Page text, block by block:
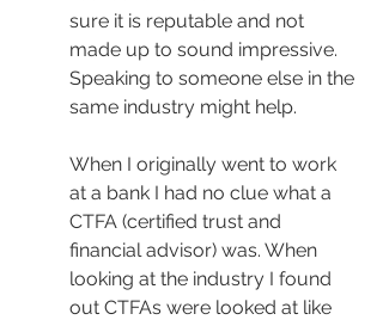
sure it is reputable and not
made up to sound impressive.
Speaking to someone else in the
same industry might help.
When I originally went to work
at a bank I had no clue what a
CTFA (certified trust and
financial advisor) was. When
looking at the industry I found
out CTFAs were looked at like